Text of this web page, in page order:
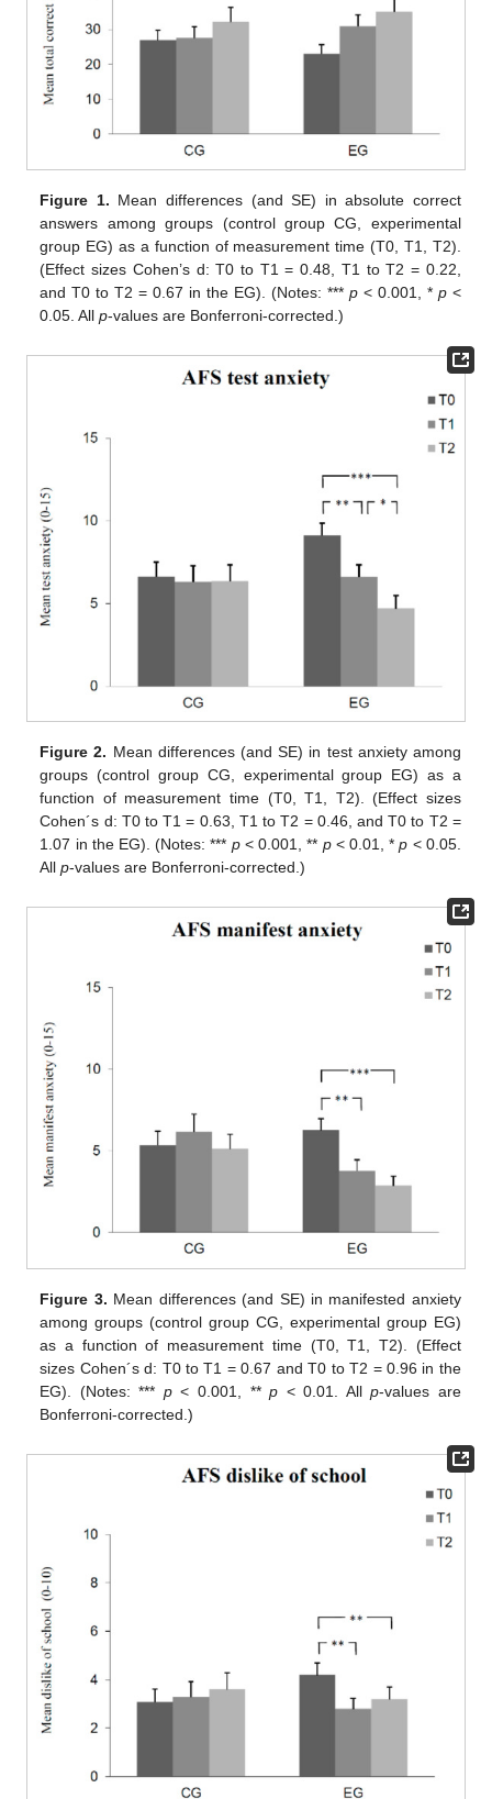
Figure 1. Mean differences (and SE) in absolute correct
answers among groups (control group CG, experimental
group EG) as a function of measurement time (T0, T1, T2).
(Effect sizes Cohen’s d: T0 to T1 = 0.48, T1 to T2 = 0.22,
and T0 to T2 = 0.67 in the EG). (Notes: *** p < 0.001, * p<
0.05. Allp-values are Bonferroni-corrected.)
Figure 2. Mean differences (and SE) in test anxiety among
groups (control group CG, experimental group EG) as a
function of measurement time (T0, T1, T2). (Effect sizes
Cohen´s d: T0 to T1 = 0.63, T1 to T2 = 0.46, and T0 to T2 =
1.07 in the EG). (Notes: *** p< 0.001, ** p< 0.01, *p < 0.05.
Allp-values are Bonferroni-corrected.)
Figure 3. Mean differences (and SE) in manifested anxiety
among groups (control group CG, experimental group EG)
as a function of measurement time (T0, T1, T2). (Effect
sizes Cohen´s d: T0 to T1 = 0.67 and T0 to T2 = 0.96 in the
EG). (Notes: *** p< 0.001, **p < 0.01. Allp-values are
Bonferroni-corrected.)